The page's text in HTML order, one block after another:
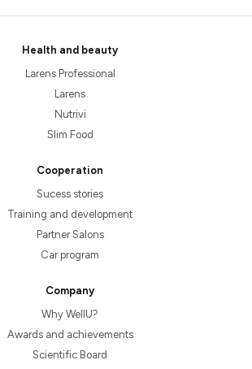
Health and beauty
Larens Professional
Larens
Nutrivi
Slim Food
Cooperation
Sucess stories
Training and development
Partner Salons
Car program
Company
Why WellU?
Awards and achievements
Scientific Board